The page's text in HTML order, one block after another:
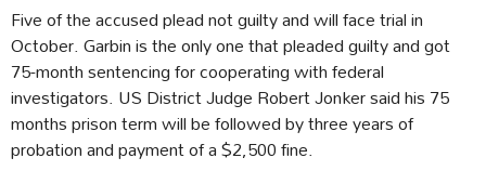
Five of the accused plead not guilty and will face trial in
October. Garbin is the only one that pleaded guilty and got
75-month sentencing for cooperating with federal
investigators. US District Judge Robert Jonker said his 75
months prison term will be followed by three years of
probation and payment of a $2,500 fine.